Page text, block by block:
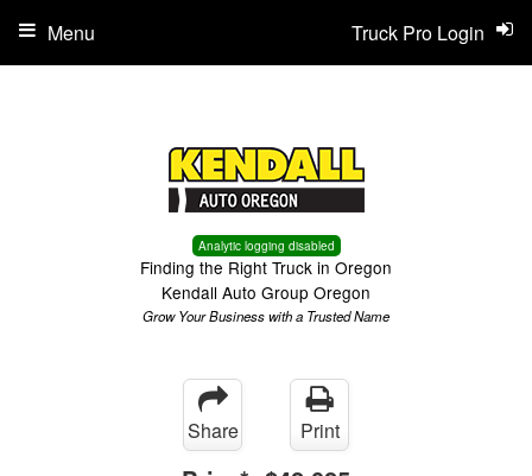
Analytic logging disabled
Finding the Right Truck in Oregon
Kendall Auto Group Oregon
Grow Your Business with a Trusted Name
Truck Pro Login
Menu
Share Print